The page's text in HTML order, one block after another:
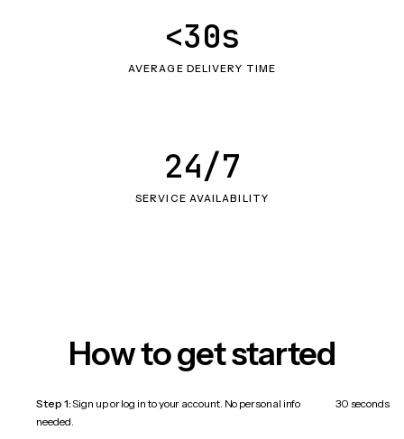
AVERAGE DELIVERY TIME
<30s
SERVICE AVAILABILITY
24/7
How to get started
Step 1:Sign up or log in to your account. No personal info
needed.
30 seconds